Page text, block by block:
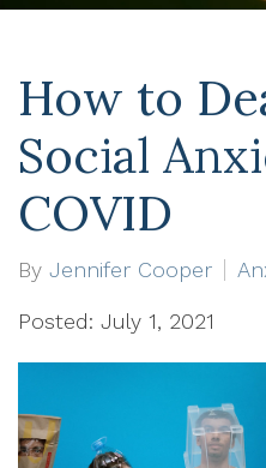
How to
Social
COVID
By Jennifer Cooper
Posted: July 1, 2021